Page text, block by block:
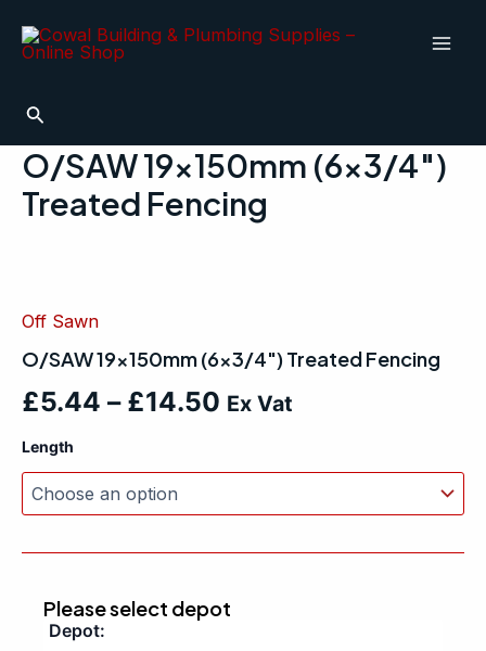
Search
O/SAW 19x150mm (6×3/4″)
Treated Fencing
Off Sawn
O/SAW 19x150mm (6×3/4″) Treated Fencing
£5.44 – £14.50 Ex Vat
Length
Please select depot
Depot:
Treated
quantity